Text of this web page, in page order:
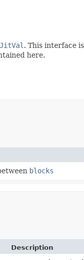
JitVal . This interface
here.
blocks
Description